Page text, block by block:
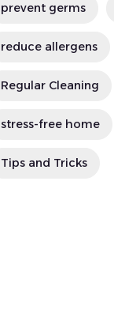
prevent germs
reduce allergens
Regular Cleaning
stress-free home
Tips and Tricks